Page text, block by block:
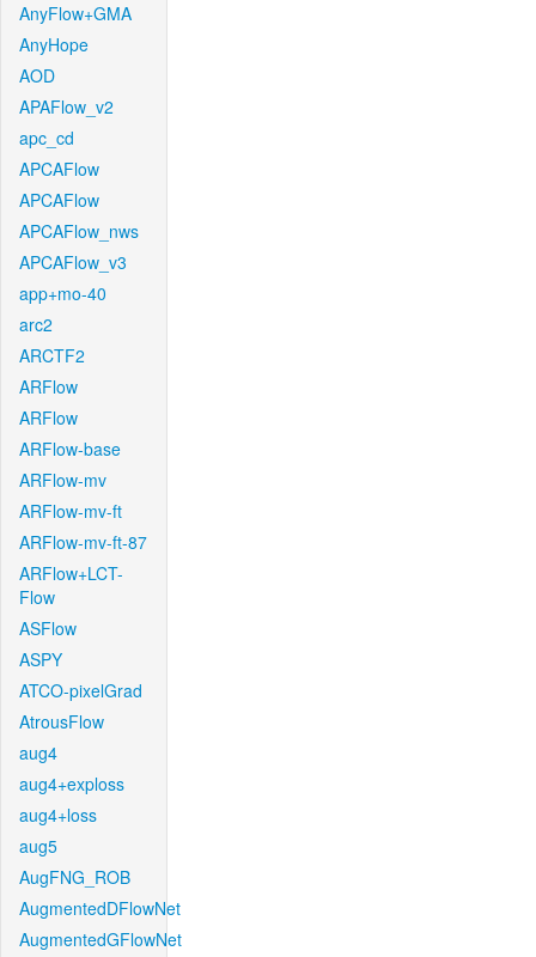
AnyFlow+GMA
AnyHope
AOD
APAFlow_v2
apc_cd
APCAFlow
APCAFlow
APCAFlow_nws
APCAFlow_v3
app+mo-40
arc2
ARCTF2
ARFlow
ARFlow
ARFlow-base
ARFlow-mv
ARFlow-mv-ft
ARFlow-mv-ft-87
ARFlow+LCT-
Flow
ASFlow
ASPY
ATCO-pixelGrad
AtrousFlow
aug4
aug4+exploss
aug4+loss
aug5
AugFNG_ROB
AugmentedDFlowNet
AugmentedGFlowNet